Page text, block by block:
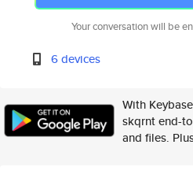
Your conversation will be
6 devices
With
skqrnt end-
and files.